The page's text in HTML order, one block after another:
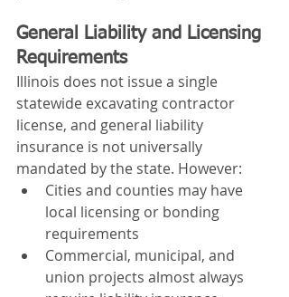
General Liability and Licensing
Requirements
Illinois does not issue a single
statewide excavating contractor
license, and general liability
insurance is not universally
mandated by the state. However:
Cities and counties may have
local licensing or bonding
requirements
Commercial, municipal, and
union projects almost always